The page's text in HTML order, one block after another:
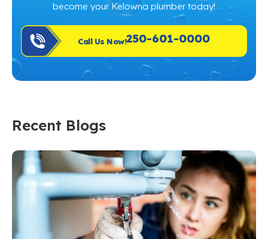
become your Kelowna plumber today!
Call Us Now!250-601-0000
Recent Blogs